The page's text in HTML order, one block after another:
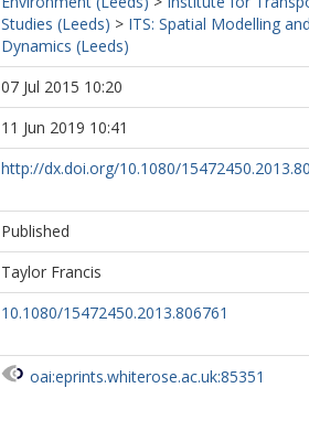
Studies (Leeds) > ITS: Spatial Modelling
Dynamics (Leeds)
07 Jul 2015 10:20
11 Jun 2019 10:41
http://dx.doi.org/10.1080/
Published
Taylor Francis
10.1080/15472450.2013.806761
oai:eprints.whiterose.ac.uk:85351